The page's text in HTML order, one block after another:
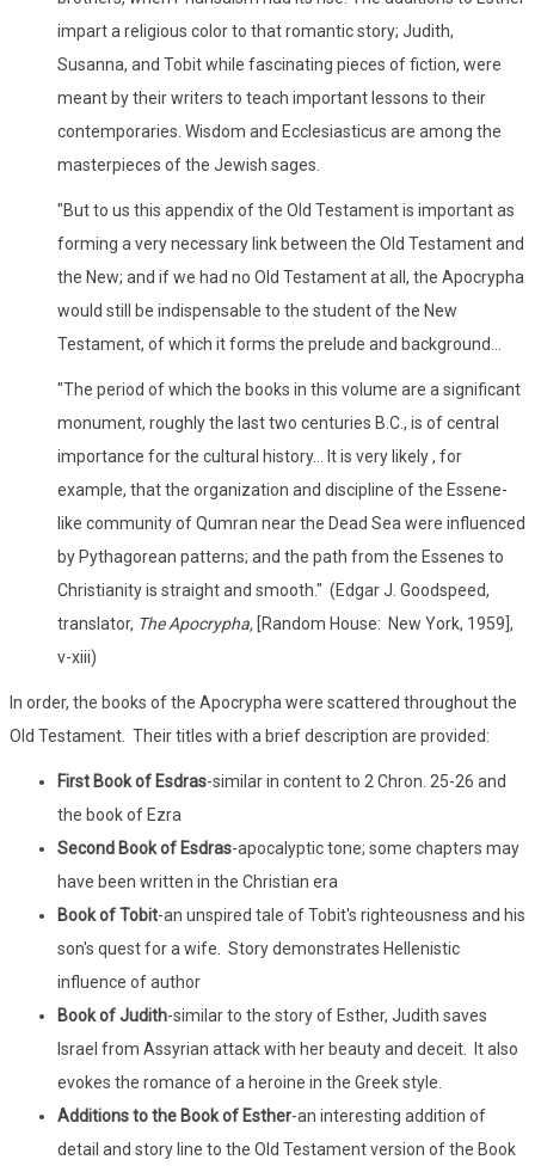
impart a religious color to that romantic story; Judith,
Susanna, and Tobit while fascinating pieces of fiction, were
meant by their writers to teach important lessons to their
contemporaries. Wisdom and Ecclesiasticus are among the
masterpieces of the Jewish sages.
"But to us this appendix of the Old Testament is important as
forming a very necessary link between the Old Testament and
the New; and if we had no Old Testament at all, the Apocrypha
would still be indispensable to the student of the New
Testament, of which it forms the prelude and background...
"The period of which the books in this volume are a significant
monument, roughly the last two centuries B.C., is of central
importance for the cultural history... It is very likely , for
example, that the organization and discipline of the Essene-
like community of Qumran near the Dead Sea were influenced
by Pythagorean patterns; and the path from the Essenes to
Christianity is straight and smooth." (Edgar J. Goodspeed,
translator, The Apocrypha, [Random House: New York, 1959],
v-xiii)
In order, the books of the Apocrypha were scattered throughout the
Old Testament. Their titles with a brief description are provided:
First Book of Esdras-similar in content to 2 Chron. 25-26 and
the book of Ezra
Second Book of Esdras-apocalyptic tone; some chapters may
have been written in the Christian era
Book of Tobit-an unspired tale of Tobit's righteousness and his
son's quest for a wife. Story demonstrates Hellenistic
influence of author
Book of Judith-similar to the story of Esther, Judith saves
Israel from Assyrian attack with her beauty and deceit. It also
evokes the romance of a heroine in the Greek style.
Additions to the Book of Esther-an interesting addition of
detail and story line to the Old Testament version of the Book